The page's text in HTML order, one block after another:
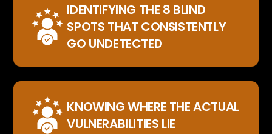
IDENTIFYING THE 8 BLIND
SPOTS THAT CONSISTENTLY
GO UNDETECTED
KNOWING WHERE THE ACTUAL
VULNERABILITIES LIE